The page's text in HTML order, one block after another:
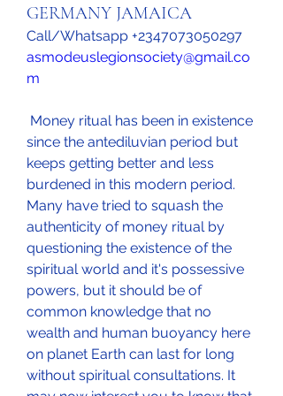
GERMANY JAMAICA
Call/Whatsapp +2347073050297
asmodeuslegionsociety@gmail.co
m
since the antediluvian period but
keeps getting better and less
burdened in this modern period.
Many have tried to squash the
authenticity of money ritual by
questioning the existence of the
spiritual world and it's possessive
powers, but it should be of
common knowledge that no
wealth and human buoyancy here
on planet Earth can last for long
without spiritual consultations. It